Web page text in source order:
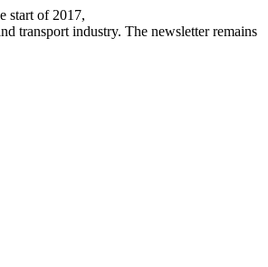
start of 2017,
transport industry. The newsletter remains